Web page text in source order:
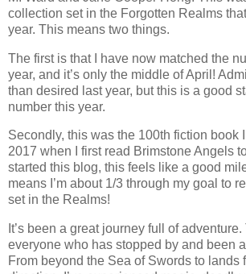
collection set in the Forgotten Realms
year. This means two things.
The first is that I have now matched the
year, and it’s only the middle of April!
than desired last year, but this is a good
number this year.
Secondly, this was the 100th fiction book
2017 when I first read Brimstone Angels
started this blog, this feels like a good
means I’m about 1/3 through my goal to
set in the Realms!
It’s been a great journey full of
everyone who has stopped by and been
From beyond the Sea of Swords to lands